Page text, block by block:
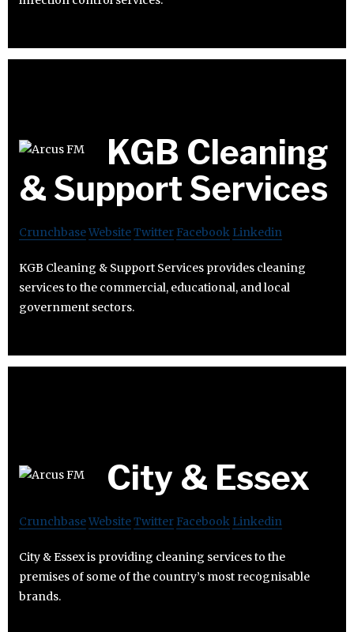
KGB Cleaning
& Support Services
CrunchbaseWebsiteTwitter Facebook Linkedin
KGB Cleaning & Support Services provides cleaning
services to the commercial, educational, and local
government sectors.
City & Essex
CrunchbaseWebsiteTwitter Facebook Linkedin
City & Essex is providing cleaning services to the
premises of some of the country’s most recognisable
brands.